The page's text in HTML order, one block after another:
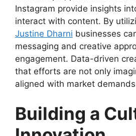
Instagram provide insights
interact with content. By
Justine Dharni businesses
messaging and creative
engagement. Data-driven
that efforts are not only
aligned with market
Building a